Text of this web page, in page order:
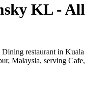
KL - All
restaurant in Kuala
Malaysia, serving Cafe,